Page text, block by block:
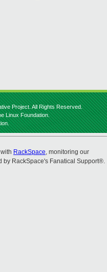
Project. All Rights Reserved.
Linux Foundation.
RackSpace, monitoring our
by RackSpace's Fanatical Support®.